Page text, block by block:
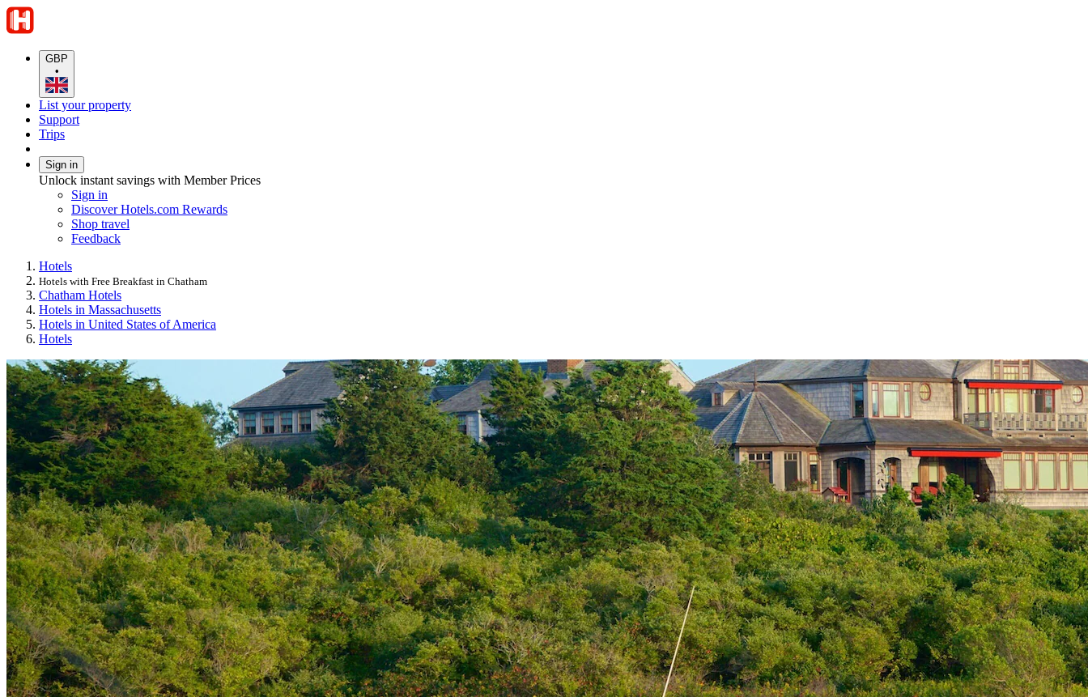
GBP
•
List your property
Support
Trips
Sign in
Unlock instant savings with Member Prices
Sign in
Discover Hotels.com Rewards
Shop travel
Feedback
Hotels
Hotels with Free Breakfast in Chatham
Chatham Hotels
Hotels in Massachusetts
Hotels in United States of America
Hotels